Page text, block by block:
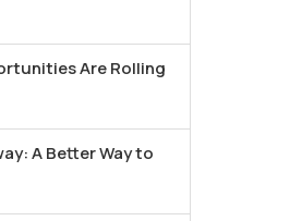
Are Rolling
A Better Way to